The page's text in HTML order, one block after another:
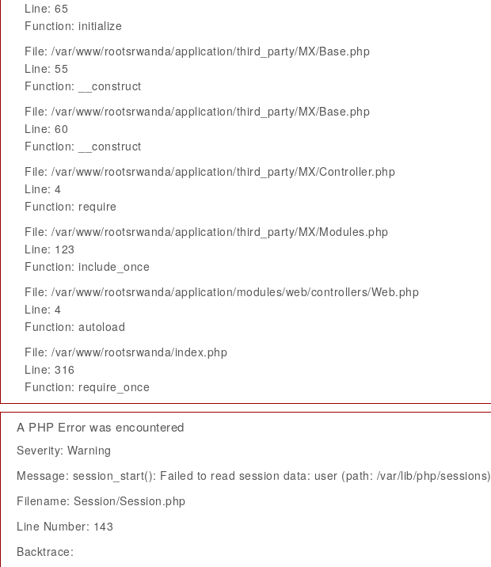
Line: 65
Function: initialize
File: /var/www/rootsrwanda/application/third_party/MX/Base.php
Line: 55
Function: __construct
File: /var/www/rootsrwanda/application/third_party/MX/Base.php
Line: 60
Function: __construct
File: /var/www/rootsrwanda/application/third_party/MX/Controller.php
Line: 4
Function: require
File: /var/www/rootsrwanda/application/third_party/MX/Modules.php
Line: 123
Function: include_once
File: /var/www/rootsrwanda/application/modules/web/controllers/Web.php
Line: 4
Function: autoload
File: /var/www/rootsrwanda/index.php
Line: 316
Function: require_once
A PHP Error was encountered
Severity: Warning
Message: session_start(): Failed to read session data: user (path: /var/lib/php/sessions)
Filename: Session/Session.php
Line Number: 143
Backtrace: